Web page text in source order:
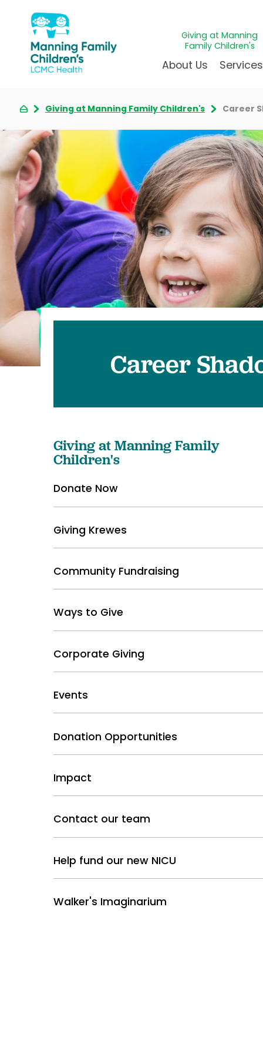
Giving at Manning
Family Children's
About Us
Awards & Accreditations
Community Health
News & Blog
Our Mission & Vision
Manning Family
Care unlike any other
Administrative
Services
Heart
Neonatal
NICU
Pediatrics
Transplant
Our
Giving at Manning Family Children's Career
Career
Giving at Manning Family
Children's
Donate Now
Giving Krewes
Community Fundraising
Ways to Give
Corporate Giving
Events
Donation Opportunities
Impact
Contact our team
Help fund our new NICU
Walker's Imaginarium